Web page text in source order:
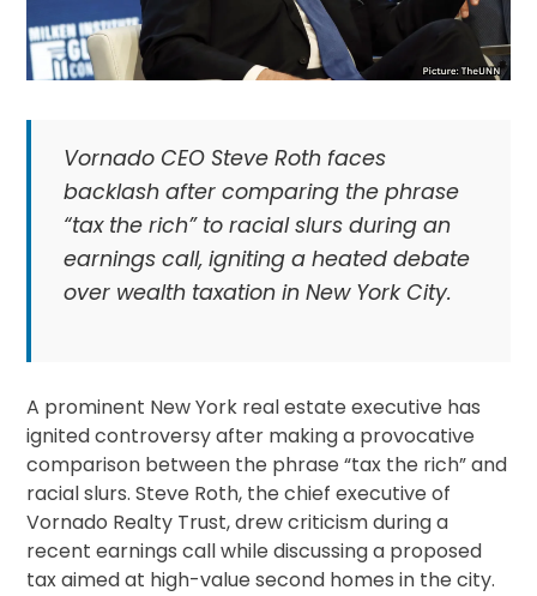
Vornado CEO Steve Roth faces
backlash after comparing the phrase
“tax the rich” to racial slurs during an
earnings call, igniting a heated debate
over wealth taxation in New York City.
A prominent New York real estate executive has
ignited controversy after making a provocative
comparison between the phrase “tax the rich” and
racial slurs. Steve Roth, the chief executive of
Vornado Realty Trust, drew criticism during a
recent earnings call while discussing a proposed
tax aimed at high-value second homes in the city.